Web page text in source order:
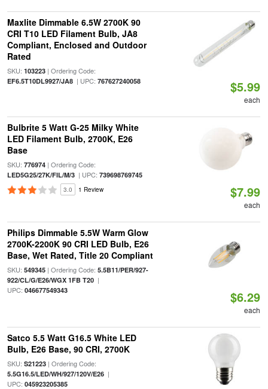
Maxlite Dimmable 6.5W 2700K 90
CRI T10 LED Filament Bulb, JA8
Compliant, Enclosed and Outdoor
Rated
SKU: 103223| Ordering Code:
EF6.5T10DL9927/JA8| UPC: 767627240058 $5.99
each
Bulbrite 5 Watt G-25 Milky White
LED Filament Bulb, 2700K, E26
Base
SKU: 776974| Ordering Code:
LED5G25/27K/FIL/M/3| UPC: 739698769745
3.0 1 Review $7.99
each
Philips Dimmable 5.5W Warm Glow
2700K-2200K 90 CRI LED Bulb, E26
Base, Wet Rated, Title 20 Compliant
SKU: 549345| Ordering Code: 5.5B11/PER/927-
922/CL/G/E26/WGX 1FB T20|
UPC: 046677549343 $6.29
each
Satco 5.5 Watt G16.5 White LED
Bulb, E26 Base, 90 CRI, 2700K
SKU: S21223| Ordering Code:
5.5G16.5/LED/WH/927/120V/E26|
UPC: 045923205385